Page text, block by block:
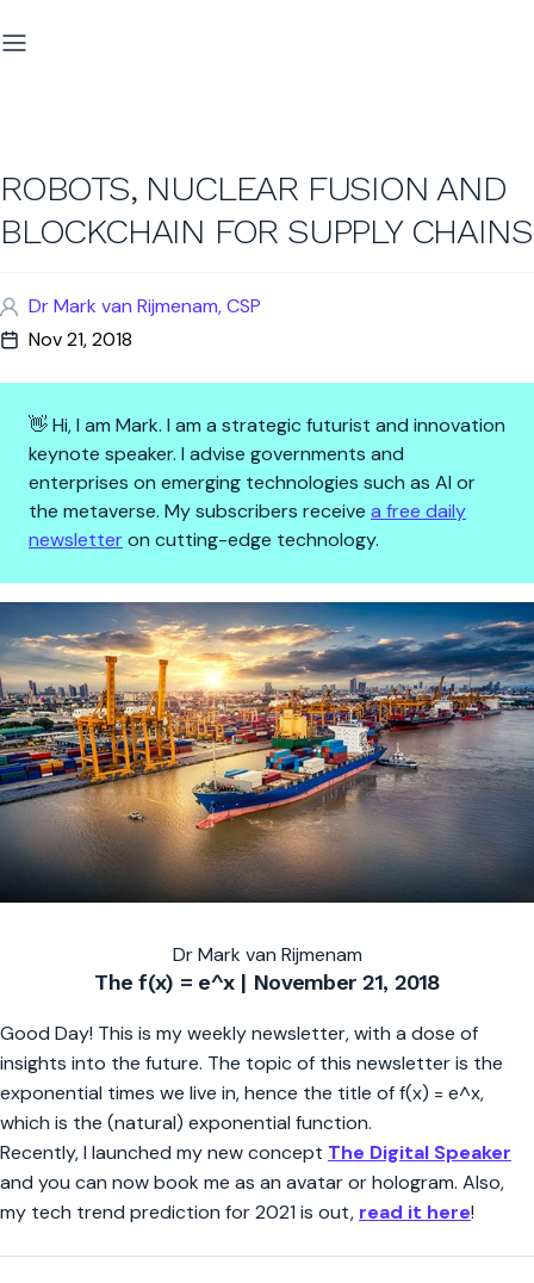
ROBOTS, NUCLEAR FUSION AND
BLOCKCHAIN FOR SUPPLY CHAINS
Dr Mark van Rijmenam, CSP
Nov 21, 2018
👋 Hi, I am Mark. I am a strategic futurist and innovation
keynote speaker. I advise governments and
enterprises on emerging technologies such as AI or
the metaverse. My subscribers receive a free daily
newsletteron cutting-edge technology.
Robots, nuclear fusion and
Dr Mark van Rijmenam
The f(x) = e^x | November 21, 2018
Good Day! This is my weekly newsletter, with a dose of
insights into the future. The topic of this newsletter is the
exponential times we live in, hence the title of f(x) = e^x,
which is the (natural) exponential function.
Recently, I launched my new concept The Digital Speaker
and you can now book me as an avatar or hologram. Also,
my tech trend prediction for 2021 is out, read it here!